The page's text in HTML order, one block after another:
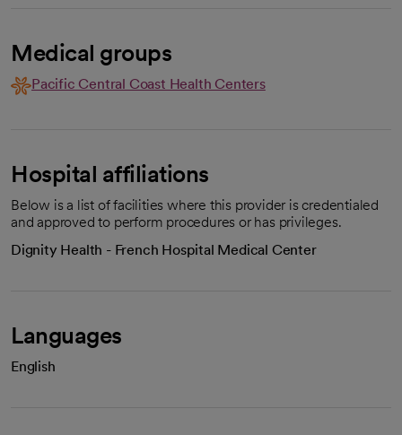
Medical groups
Pacific Central Coast Health Centers
Hospital affiliations
Below is a list of facilities where this provider is credentialed
and approved to perform procedures or has privileges.
Dignity Health - French Hospital Medical Center
Languages
English